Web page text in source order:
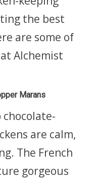
the best
are some of
Alchemist
Marans
are calm,
The French
gorgeous